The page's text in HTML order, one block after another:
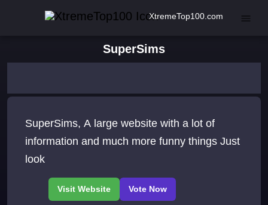
XtremeTop100.com
SuperSims
SuperSims, A large website with a lot of
information and much more funny things Just
look